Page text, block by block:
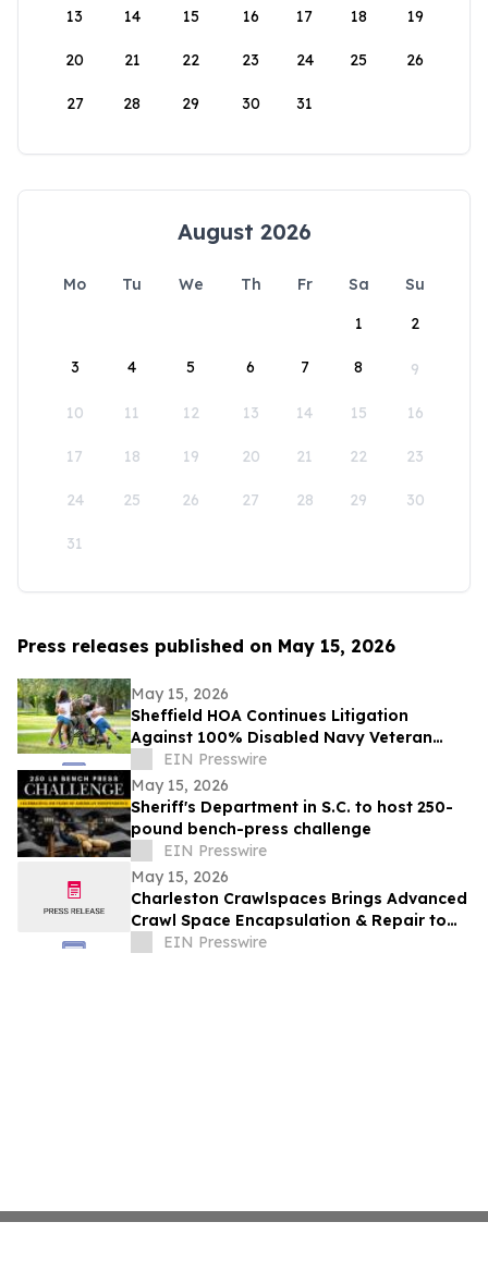
13 14 15 16 17 18 19
20 21 22 23 24 25 26
27 28 29 30 31
August 2026
Mo Tu We Th Fr Sa
Su
1
2
3 4 5 6 7 8 9
10 11 12 13 14 15 16
17 18 19 20 21 22 23
24 25 26 27 28 29 30
31
Press releases published on May 15, 2026
May 15, 2026
Sheffield HOA Continues Litigation
Against 100% Disabled Navy Veteran
Despite Ongoing Disability
Accommodation Concerns
EIN Presswire
May 15, 2026
Sheriff's Department in S.C. to host 250-
pound bench-press challenge
EIN Presswire
May 15, 2026
Charleston Crawlspaces Brings Advanced
Crawl Space Encapsulation & Repair to
Charleston, SC
EIN Presswire